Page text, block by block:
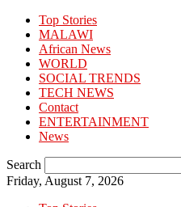
Top Stories
MALAWI
African News
WORLD
SOCIAL TRENDS
TECH NEWS
Contact
ENTERTAINMENT
News
Search
Friday, August 7, 2026